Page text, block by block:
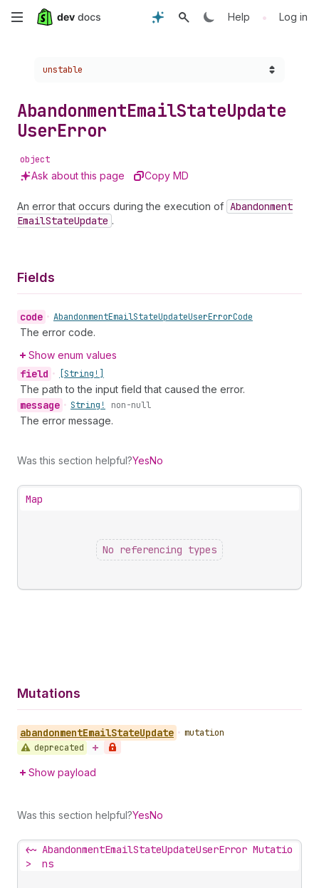
Skip
content
Help • Log in
Choose a version:
unstable
AbandonmentEmailStateUpdate
UserError
object
Ask about this page Copy MD
An error that occurs during the execution of Abandonment
EmailStateUpdate .
Fields
code • AbandonmentEmailStateUpdateUserErrorCode
The error code.
Show enum values
field • [String!]
The path to the input field that caused the error.
message • String! non-null
The error message.
Was this section helpful?YesNo
Map
No referencing types
Mutations
abandonmentEmailStateUpdate • mutation
deprecated
Show payload
Was this section helpful?YesNo
<~
>
AbandonmentEmailStateUpdateUserError Mutatio
ns